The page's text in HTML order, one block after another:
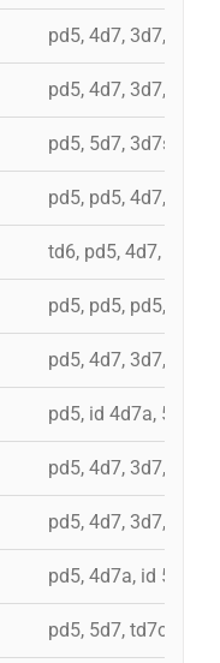
pd5, 4d7, 3d7,
pd5, 4d7, 3d7, 5d6,
pd5, 5d7, 3d7s, i
pd5, pd5, 4d7, 5d7,
td6, pd5, 4d7, 3d7
pd5, pd5, pd5,
pd5, 4d7, 3d7, 9d5,
pd5, id 4d7a, 5d7, i
pd5, 4d7, 3d7, pd4
pd5, 4d7, 3d7,
pd5, 4d7a, id 5d7,
pd5, 5d7, td7c,